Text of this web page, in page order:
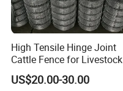
High Tensile Hinge Joint
Cattle Fence for Livestock
Farm Fencing
US$20.00-30.00